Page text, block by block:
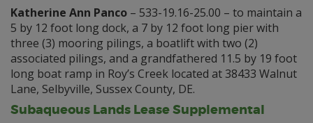
Katherine Ann Panco – 533-19.16-25.00 – to maintain a
5 by 12 foot long dock, a 7 by 12 foot long pier with
three (3) mooring pilings, a boatlift with two (2)
associated pilings, and a grandfathered 11.5 by 19 foot
long boat ramp in Roy’s Creek located at 38433 Walnut
Lane, Selbyville, Sussex County, DE.
Subaqueous Lands Lease Supplemental